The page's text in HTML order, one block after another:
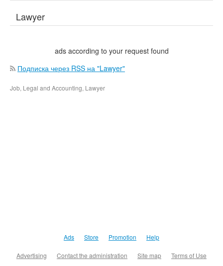
Lawyer
ads according to your request found
Подписка через RSS на "Lawyer"
Job, Legal and Accounting, Lawyer
Ads Store Promotion Help
Advertising Contact the administration Site map Terms of Use